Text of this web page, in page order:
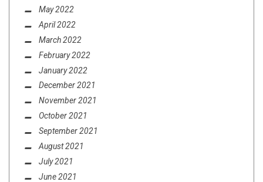
May 2022
April 2022
March 2022
February 2022
January 2022
December 2021
November 2021
October 2021
September 2021
August 2021
July 2021
June 2021